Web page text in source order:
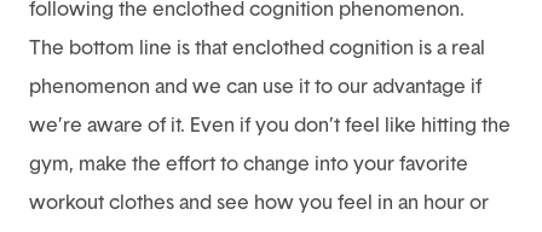
following the enclothed cognition phenomenon.
The bottom line is that enclothed cognition is a real
phenomenon and we can use it to our advantage if
we’re aware of it. Even if you don’t feel like hitting the
gym, make the effort to change into your favorite
workout clothes and see how you feel in an hour or